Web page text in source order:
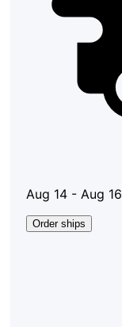
Aug 14 - Aug 16
Order ships